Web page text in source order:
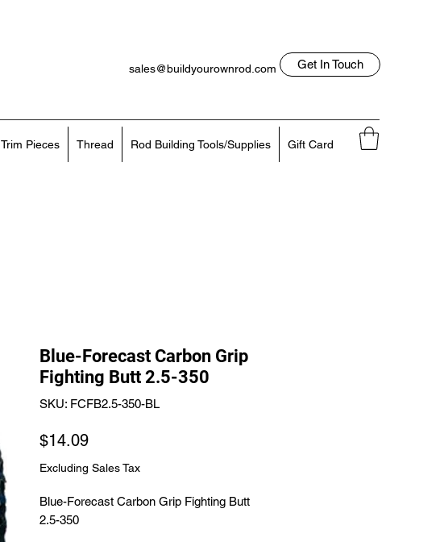
sales@buildyourownrod.com Get In Touch
818-522-7382 Log In
Trim Pieces Thread Rod Building Tools/Supplies Gift Card
Blue-Forecast Carbon Grip
Fighting Butt 2.5-350
SKU: FCFB2.5-350-BL
$14.09Price
Excluding Sales Tax
Blue-Forecast Carbon Grip Fighting Butt
2.5-350